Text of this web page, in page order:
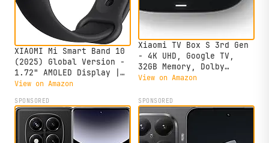
XIAOMI Mi Smart Band 10
(2025) Global Version -
1.72" AMOLED Display |
21 Days Battery Life |
Tracker, Activity
Tracker, Heart Rate
Monitor | BT5.4 -
(Midnight Black)
View on Amazon
Xiaomi TV Box S 3rd Gen
- 4K UHD, Google TV,
32GB Memory, Dolby
Vision & Atmos, WiFi 6,
Streaming, Compact and
Powerful
View on Amazon
SPONSORED SPONSORED